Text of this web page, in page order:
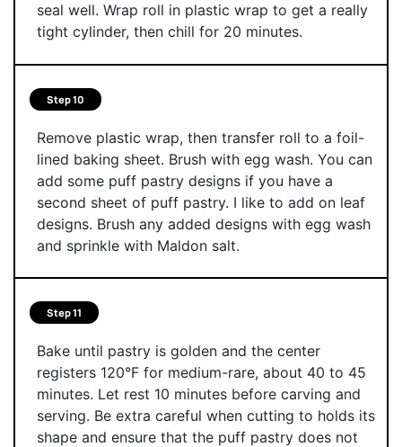
seal well. Wrap roll in plastic wrap to get a really
tight cylinder, then chill for 20 minutes.
Step 10
Remove plastic wrap, then transfer roll to a foil-
lined baking sheet. Brush with egg wash. You can
add some puff pastry designs if you have a
second sheet of puff pastry. I like to add on leaf
designs. Brush any added designs with egg wash
and sprinkle with Maldon salt.
Step 11
Bake until pastry is golden and the center
registers 120°F for medium-rare, about 40 to 45
minutes. Let rest 10 minutes before carving and
serving. Be extra careful when cutting to holds its
shape and ensure that the puff pastry does not